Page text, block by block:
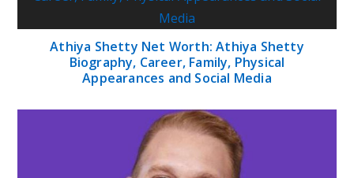
Athiya Shetty Net Worth: Athiya Shetty
Biography, Career, Family, Physical
Appearances and Social Media